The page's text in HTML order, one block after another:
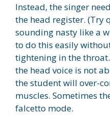
Instead, the singer
the head register. (Try
sounding nasty like a
to do this easily
tightening in the
the head voice is not
the student will over-
muscles. Sometimes
falcetto mode.